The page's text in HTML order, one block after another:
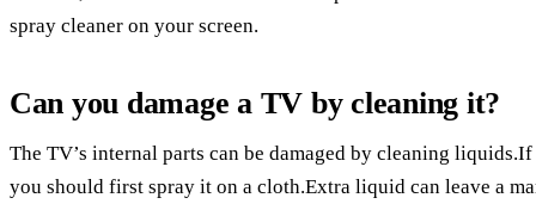
spray cleaner on your screen.
Can you damage a TV by cleaning it?
The TV’s internal parts can be damaged by cleaning
you should first spray it on a cloth.Extra liquid can leave a